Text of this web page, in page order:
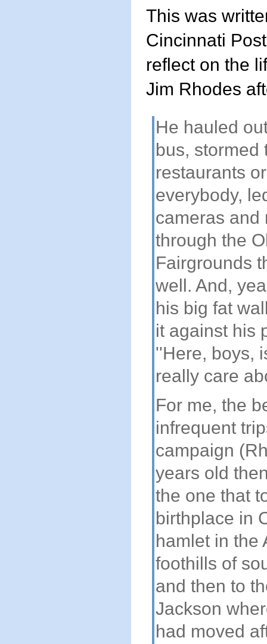
This was
Cincinnati
reflect on the
Jim Rhodes
He hauled
bus, stormed
restaurants
everybody,
cameras and
through the
Fairgrounds
well. And,
his big fat
it against his
''Here, boys,
really care
For me, the
infrequent
campaign
years old
the one that
birthplace in
hamlet in the
foothills of
and then to
Jackson
had moved